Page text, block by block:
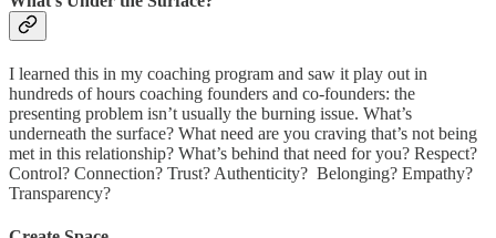
I learned this in my coaching program and saw it play out in
hundreds of hours coaching founders and co-founders: the
presenting problem isn’t usually the burning issue. What’s
underneath the surface? What need are you craving that’s not being
met in this relationship? What’s behind that need for you? Respect?
Control? Connection? Trust? Authenticity? Belonging? Empathy?
Transparency?